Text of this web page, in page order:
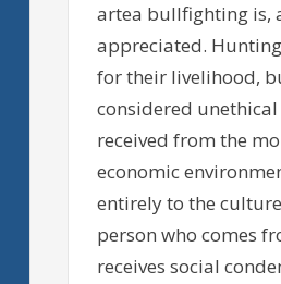
artea bullfighting is,
appreciated.
for their livelihood,
considered
received from the
economic
entirely to the
person who comes
receives social